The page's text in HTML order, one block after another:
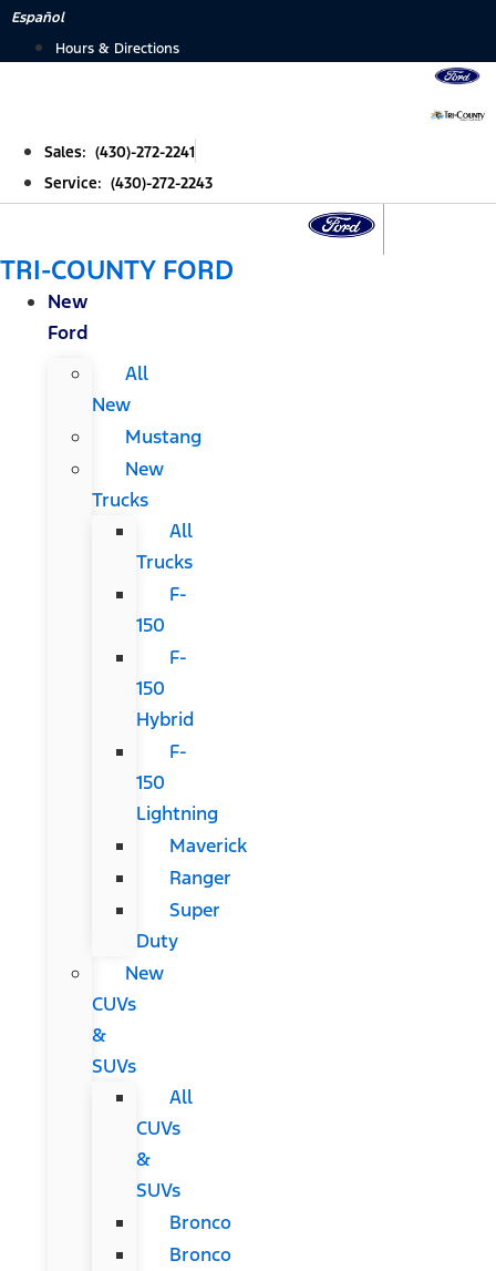
Skip
Español
Hours & Directions
Sales: (430)-272-2241
Service: (430)-272-2243
TRI-COUNTY FORD
New
Ford
All
New
Mustang
New
Trucks
All
Trucks
F-
150
F-
150
Hybrid
F-
150
Lightning
Maverick
Ranger
Super
Duty
New
CUVs
&
SUVs
All
CUVs
&
SUVs
Bronco
Bronco